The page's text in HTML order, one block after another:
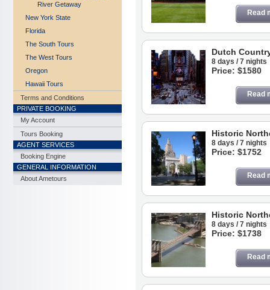
River Getaway
New York State
Florida
The South Tours
The West Tours
Oregon
Hawaii Tours
Terms and Conditions
PRIVATE BOOKING
My Account
Tours Booking
AGENT SERVICES
Booking Engine
GENERAL INFORMATION
About Ametours
Read
Dutch
8 days / 7 nights
Price: $1580
Read
Historic
8 days / 7 nights
Price: $1752
Read
Historic
8 days / 7 nights
Price: $1738
Read